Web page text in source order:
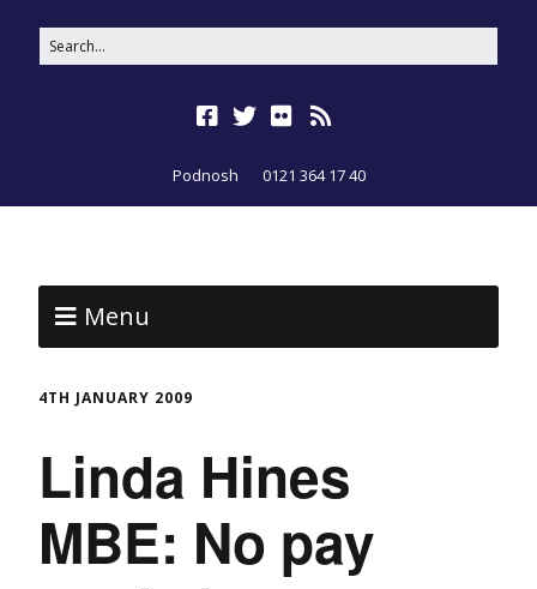
Podnosh 0121 364 17 40
Menu
4TH JANUARY 2009
Linda Hines
MBE: No pay